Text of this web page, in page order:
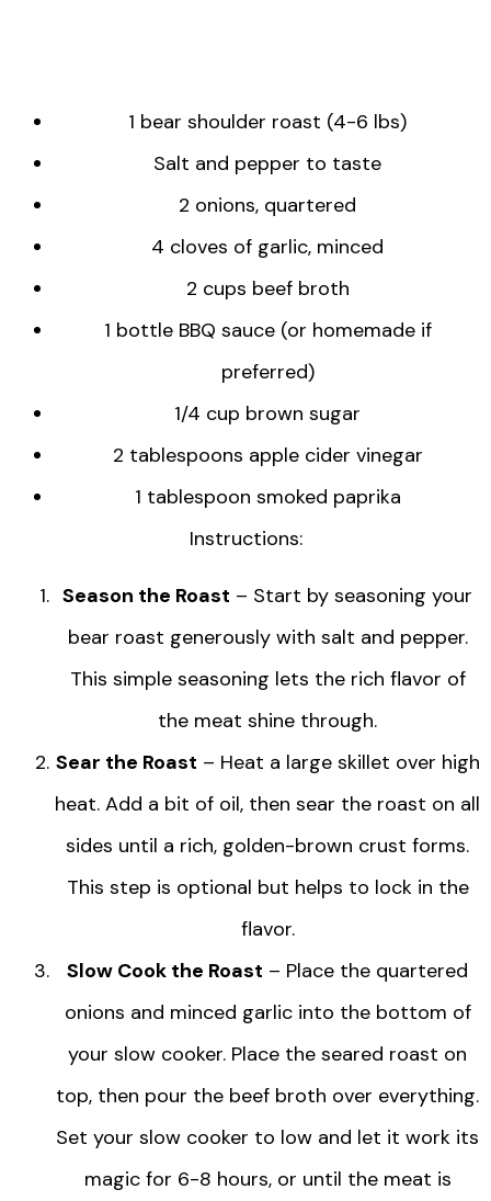
1 bear shoulder roast (4-6 lbs)
Salt and pepper to taste
2 onions, quartered
4 cloves of garlic, minced
2 cups beef broth
1 bottle BBQ sauce (or homemade if
preferred)
1/4 cup brown sugar
2 tablespoons apple cider vinegar
1 tablespoon smoked paprika
Instructions:
Season the Roast – Start by seasoning your
bear roast generously with salt and pepper.
This simple seasoning lets the rich flavor of
the meat shine through.
Sear the Roast – Heat a large skillet over high
heat. Add a bit of oil, then sear the roast on all
sides until a rich, golden-brown crust forms.
This step is optional but helps to lock in the
flavor.
Slow Cook the Roast – Place the quartered
onions and minced garlic into the bottom of
your slow cooker. Place the seared roast on
top, then pour the beef broth over everything.
Set your slow cooker to low and let it work its
magic for 6-8 hours, or until the meat is